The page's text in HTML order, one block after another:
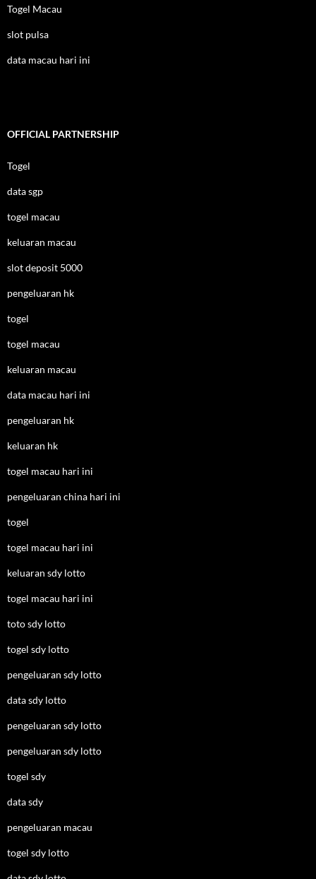
Togel Macau
slot pulsa
data macau hari ini
OFFICIAL PARTNERSHIP
Togel
data sgp
togel macau
keluaran macau
slot deposit 5000
pengeluaran hk
togel
togel macau
keluaran macau
data macau hari ini
pengeluaran hk
keluaran hk
togel macau hari ini
pengeluaran china hari ini
togel
togel macau hari ini
keluaran sdy lotto
togel macau hari ini
toto sdy lotto
togel sdy lotto
pengeluaran sdy lotto
data sdy lotto
pengeluaran sdy lotto
pengeluaran sdy lotto
togel sdy
data sdy
pengeluaran macau
togel sdy lotto